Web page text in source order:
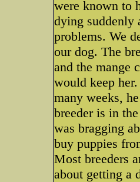
were known to
dying suddenly
problems. We
our dog. The
and the mange
would keep
many weeks,
breeder is in
was bragging
buy puppies
Most breeders
about getting a